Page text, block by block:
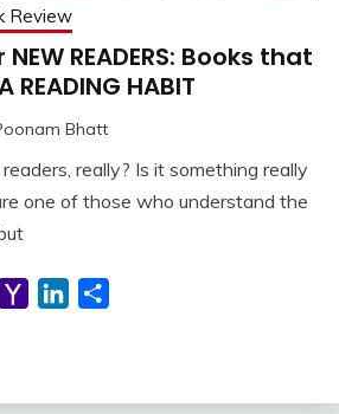
Review
READERS: Books that
READING HABIT
Bhatt
really? Is it something really
one of those who understand the
Gmail
Yahoo LinkedIn